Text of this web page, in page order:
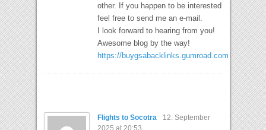
other. If you happen to be interested
feel free to send me an e-mail.
I look forward to hearing from you!
Awesome blog by the way!
https://buygsabacklinks.gumroad.com
Flights to Socotra
12. September
2025 at 20:53